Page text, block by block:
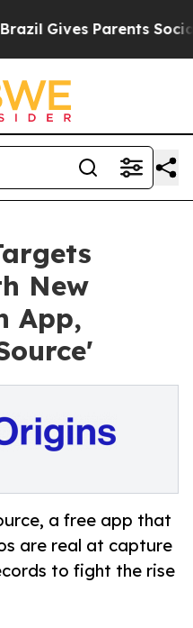
Gives Parents Social
New
App,
a free app that
are real at capture
to fight the rise